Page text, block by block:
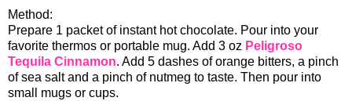
Method:
Prepare 1 packet of instant hot chocolate. Pour into your
favorite thermos or portable mug. Add 3 oz Peligroso
Tequila Cinnamon. Add 5 dashes of orange bitters, a pinch
of sea salt and a pinch of nutmeg to taste. Then pour into
small mugs or cups.